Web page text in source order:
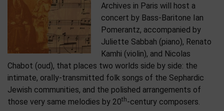
Archives in Paris will host a
concert by Bass-Baritone Ian
Pomerantz, accompanied by
Juliette Sabbah (piano), Renato
Kamhi (violin), and Nicolas
Chabot (oud), that places two worlds side by side: the
intimate, orally-transmitted folk songs of the Sephardic
Jewish communities, and the polished arrangements of
those very same melodies by 20th-century composers.